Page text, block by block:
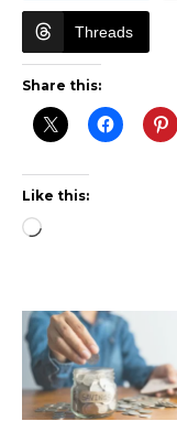
Threads
Share this:
Like this:
Loading…